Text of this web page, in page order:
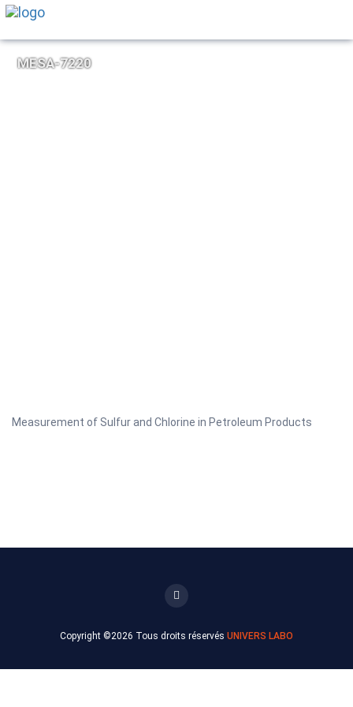
MESA-7220
Measurement of Sulfur and Chlorine in Petroleum Products
Copyright ©2026 Tous droits réservés UNIVERS LABO